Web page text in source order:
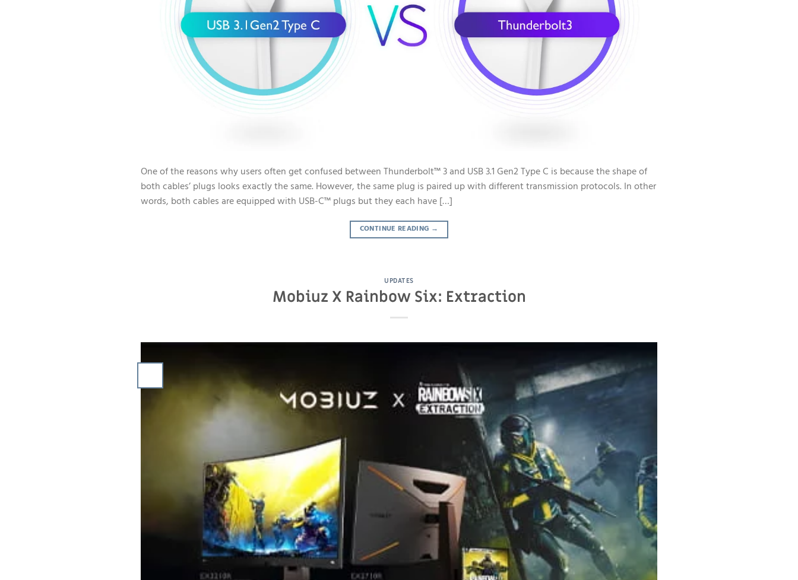
One of the reasons why users often get confused between Thunderbolt™ 3 and USB 3.1 Gen2 Type C is because the shape of
both cables’ plugs looks exactly the same. However, the same plug is paired up with different transmission protocols. In other
words, both cables are equipped with USB-C™ plugs but they each have […]
CONTINUE READING →
UPDATES
Mobiuz X Rainbow Six: Extraction